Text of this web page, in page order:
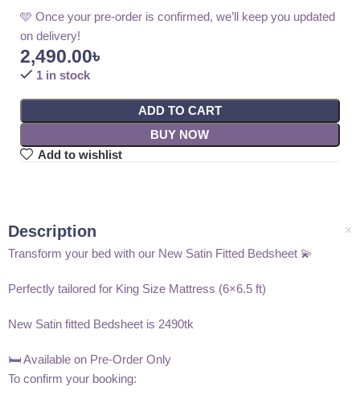
🩵 Once your pre-order is confirmed, we’ll keep you updated
on delivery!
2,490.00৳
1 in stock
ADD TO CART
BUY NOW
Add to wishlist
Description
Transform your bed with our New Satin Fitted Bedsheet 💫
Perfectly tailored for King Size Mattress (6×6.5 ft)
New Satin fitted Bedsheet is 2490tk
🛏️ Available on Pre-Order Only
To confirm your booking: